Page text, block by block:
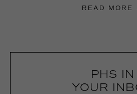
READ MORE
PHS IN
YOUR